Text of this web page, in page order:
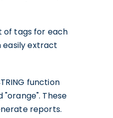
of tags for each
easily extract
function
These
reports.